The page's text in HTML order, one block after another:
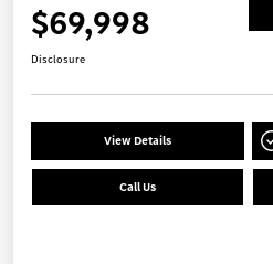
$69,998
Disclosure
View Details
Call Us